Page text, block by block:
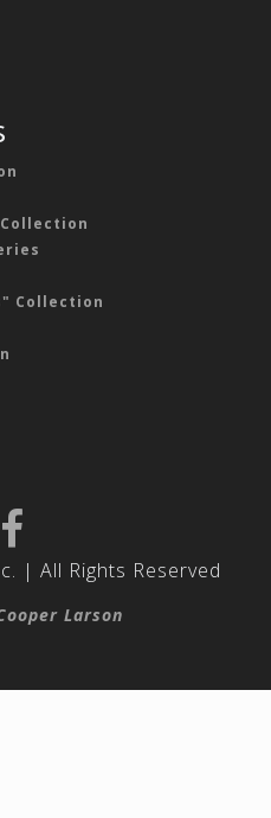
Collection
| All Rights Reserved
Larson